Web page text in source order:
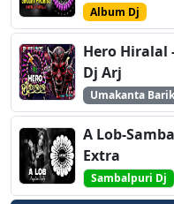
Album Dj
Hero Hiralal
Dj Arj
Umakanta
A Lob-
Extra
Sambalpuri Dj